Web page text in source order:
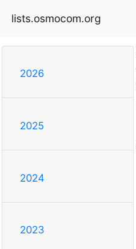
lists.osmocom.org
2026
2025
2024
2023